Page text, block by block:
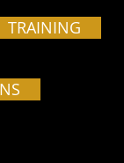
TRAINING